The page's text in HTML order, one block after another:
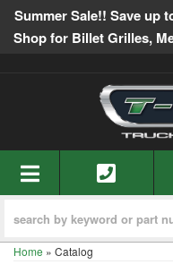
Summer Sale!! Save up
Shop for Billet Grilles,
TOGGLE
Home » Catalog